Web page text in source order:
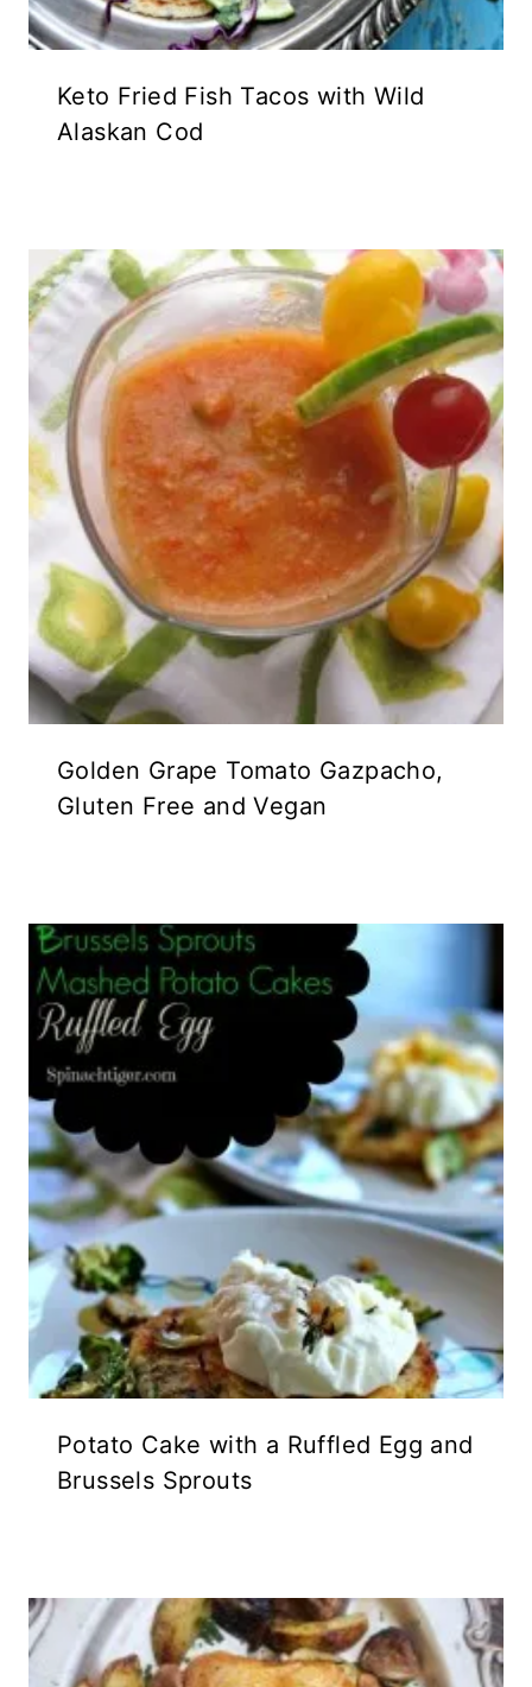
Keto Fried Fish Tacos with Wild
Alaskan Cod
Golden Grape Tomato Gazpacho,
Gluten Free and Vegan
Potato Cake with a Ruffled Egg and
Brussels Sprouts